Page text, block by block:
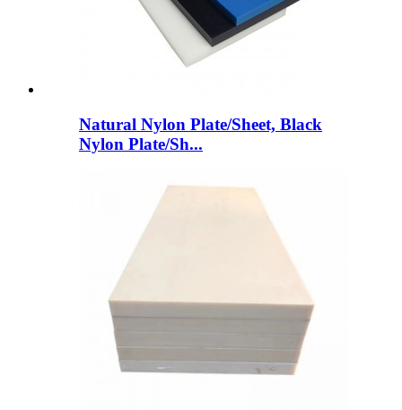
Natural Nylon Plate/Sheet, Black
Nylon Plate/Sh...